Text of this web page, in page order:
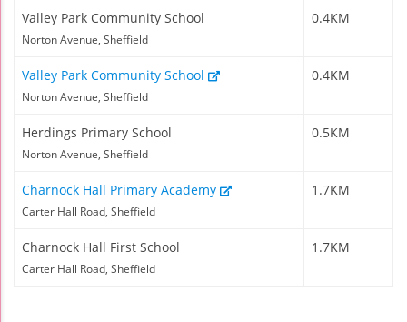
Valley Park Community School
Norton Avenue, Sheffield
0.4KM
Valley Park Community School
Norton Avenue, Sheffield
0.4KM
Herdings Primary School
Norton Avenue, Sheffield
0.5KM
Charnock Hall Primary Academy
Carter Hall Road, Sheffield
1.7KM
Charnock Hall First School
Carter Hall Road, Sheffield
1.7KM